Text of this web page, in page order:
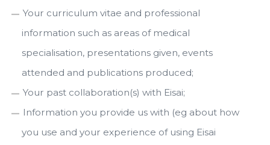
Your curriculum vitae and professional
information such as areas of medical
specialisation, presentations given, events
attended and publications produced;
Your past collaboration(s) with Eisai;
Information you provide us with (eg about how
you use and your experience of using Eisai